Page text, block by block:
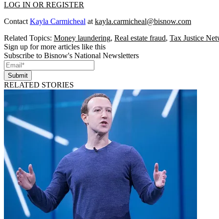
LOG IN OR REGISTER
Contact Kayla Carmicheal at kayla.carmicheal@bisnow.com
Related Topics: Money laundering, Real estate fraud, Tax Justice
Sign up for more articles like this
Subscribe to Bisnow's National Newsletters
Submit
RELATED STORIES